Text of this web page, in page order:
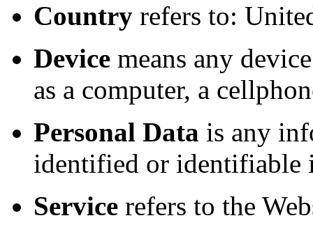
Country refers to:
Device means any
as a computer, a
Personal Data is any
identified or identifiable
Service refers to the